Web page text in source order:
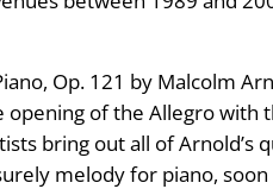
Op. 121 by Malcolm
of the Allegro with
bring out all of Arnold’s
melody for piano,